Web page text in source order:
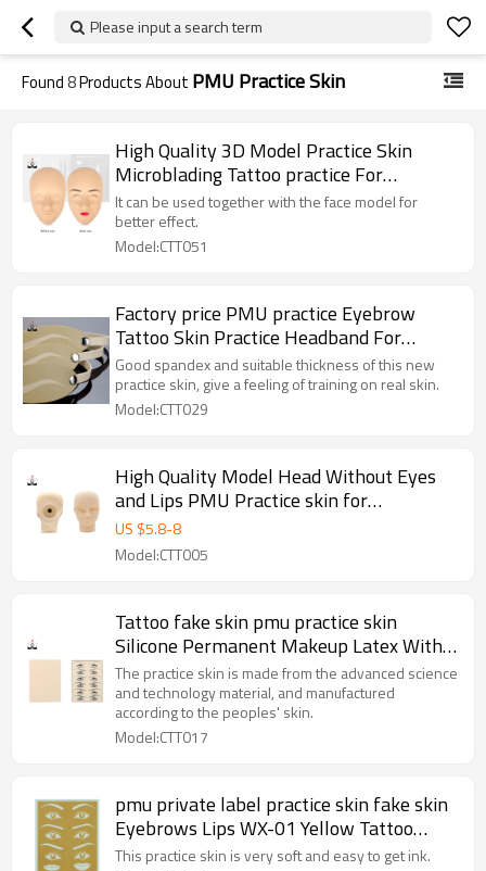
Please input a search term
Found8Products About PMU Practice Skin
High Quality 3D Model Practice Skin
Microblading Tattoo practice For
Permanent Makeup Training
It can be used together with the face model for
better effect.
Model:CTT051
Factory price PMU practice Eyebrow
Tattoo Skin Practice Headband For
Beginners Practicing Designs
Good spandex and suitable thickness of this new
practice skin, give a feeling of training on real skin.
Model:CTT029
High Quality Model Head Without Eyes
and Lips PMU Practice skin for
Permanent Makeup Beauty School
US $5.8-8
Model:CTT005
Tattoo fake skin pmu practice skin
Silicone Permanent Makeup Latex With
Eyebrows Lips
The practice skin is made from the advanced science
and technology material, and manufactured
according to the peoples' skin.
Model:CTT017
pmu private label practice skin fake skin
Eyebrows Lips WX-01 Yellow Tattoo
Rubber Practice Skin for Permanent
This practice skin is very soft and easy to get ink.